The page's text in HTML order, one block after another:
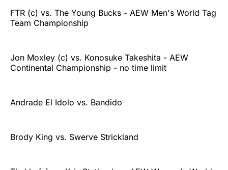
FTR (c) vs. The Young Bucks - AEW Men's World Tag
Team Championship
Jon Moxley (c) vs. Konosuke Takeshita - AEW
Continental Championship - no time limit
Andrade El Idolo vs. Bandido
Brody King vs. Swerve Strickland